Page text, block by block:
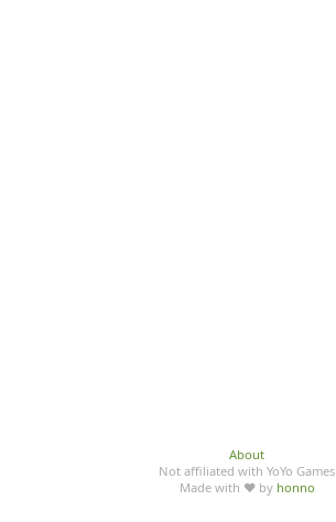
About
Not affiliated with YoYo Games
Made with ♥ by honno